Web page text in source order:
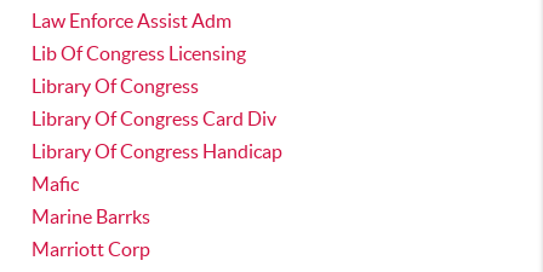
Law Enforce Assist Adm
Lib Of Congress Licensing
Library Of Congress
Library Of Congress Card Div
Library Of Congress Handicap
Mafic
Marine Barrks
Marriott Corp